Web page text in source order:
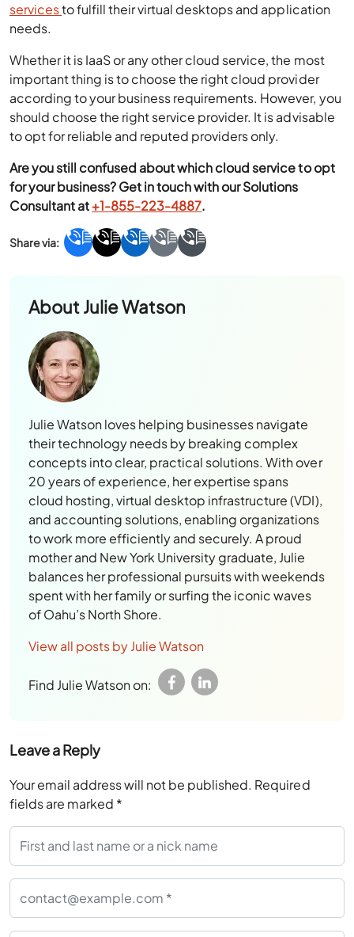
servicesto fulfill their virtual desktops and application
needs.
Whether it is IaaS or any other cloud service, the most
important thing is to choose the right cloud provider
according to your business requirements. However, you
should choose the right service provider. It is advisable
to opt for reliable and reputed providers only.
Are you still confused about which cloud service to opt
for your business? Get in touch with our Solutions
Consultant at+1-855-223-4887.
AboutJulie Watson
Julie Watson loves helping businesses navigate
their technology needs by breaking complex
concepts into clear, practical solutions. With over
20 years of experience, her expertise spans
cloud hosting, virtual desktop infrastructure (VDI),
and accounting solutions, enabling organizations
to work more efficiently and securely. A proud
mother and New York University graduate, Julie
balances her professional pursuits with weekends
spent with her family or surfing the iconic waves
of Oahu’s North Shore.
View all posts by Julie Watson
Find Julie Watson on:
Leave a Reply
Your email address will not be published. Required
fields are marked *